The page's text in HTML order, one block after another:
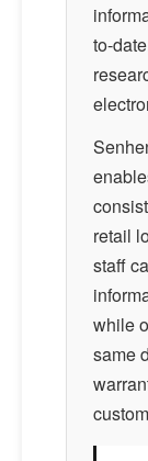
to-
retail
staff
while
same